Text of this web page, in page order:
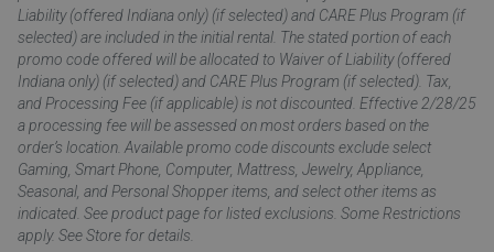
Liability (offered Indiana only) (if selected) and CARE Plus Program (if
selected) are included in the initial rental. The stated portion of each
promo code offered will be allocated to Waiver of Liability (offered
Indiana only) (if selected) and CARE Plus Program (if selected). Tax,
and Processing Fee (if applicable) is not discounted. Effective 2/28/25
a processing fee will be assessed on most orders based on the
order’s location. Available promo code discounts exclude select
Gaming, Smart Phone, Computer, Mattress, Jewelry, Appliance,
Seasonal, and Personal Shopper items, and select other items as
indicated. See product page for listed exclusions. Some Restrictions
apply. See Store for details.